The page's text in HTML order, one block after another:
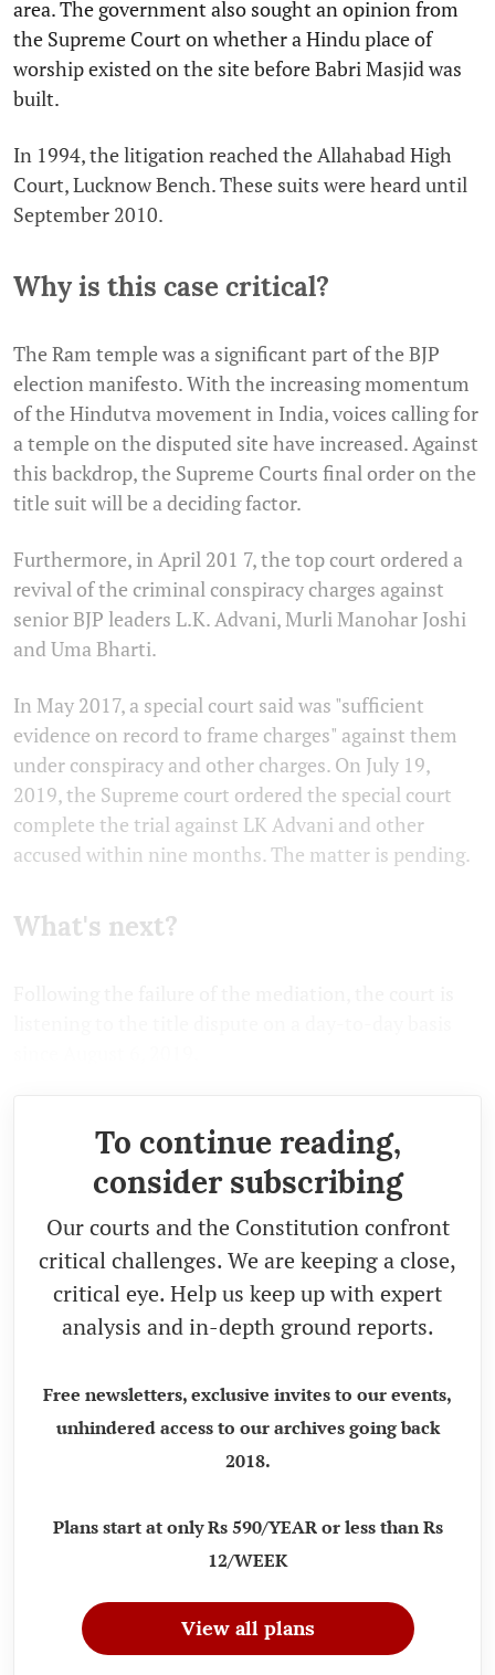
area. The government also sought an opinion from
the Supreme Court on whether a Hindu place of
worship existed on the site before Babri Masjid was
built.
In 1994, the litigation reached the Allahabad High
Court, Lucknow Bench. These suits were heard until
September 2010.
Why is this case critical?
The Ram temple was a significant part of the BJP
election manifesto. With the increasing momentum
of the Hindutva movement in India, voices calling for
a temple on the disputed site have increased. Against
this backdrop, the Supreme Courts final order on the
title suit will be a deciding factor.
Furthermore, in April 201 7, the top court ordered a
revival of the criminal conspiracy charges against
senior BJP leaders L.K. Advani, Murli Manohar Joshi
and Uma Bharti.
In May 2017, a special court said was "sufficient
evidence on record to frame charges" against them
under conspiracy and other charges. On July 19,
2019, the Supreme court ordered the special court
complete the trial against LK Advani and other
accused within nine months. The matter is pending.
What's next?
To continue reading,
consider subscribing
Our courts and the Constitution confront
critical challenges. We are keeping a close,
critical eye. Help us keep up with expert
analysis and in-depth ground reports.
Free newsletters, exclusive invites to our events,
unhindered access to our archives going back
2018.
Plans start at only Rs 590/YEAR or less than Rs
12/WEEK
View all plans